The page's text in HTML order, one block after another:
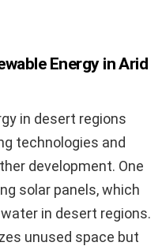
Energy in Arid
in desert regions
technologies and
development. One
solar panels, which
in desert regions.
unused space but